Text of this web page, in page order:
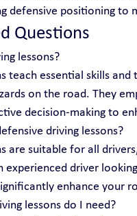
defensive positioning to
Questions
lessons?
teach essential skills
on the road. They
decision-making to
driving lessons?
are suitable for all
experienced driver
enhance your
lessons do I need?